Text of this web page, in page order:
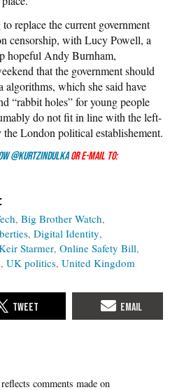
replace the current government
censorship, with Lucy Powell, a
hopeful Andy Burnham,
that the government should
algorithms, which she said have
“rabbit holes” for young people
do not fit in line with the left-
London political establishement.
@KurtZindulka or e-mail to:
Big Brother Watch
Digital Identity
Starmer Online Safety Bill
UK politics United Kingdom